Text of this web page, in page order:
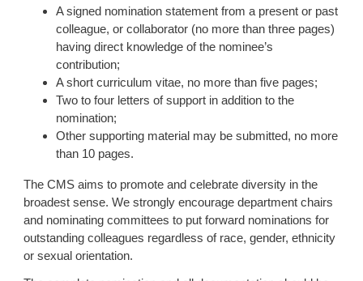
A signed nomination statement from a present or past
colleague, or collaborator (no more than three pages)
having direct knowledge of the nominee’s
contribution;
A short curriculum vitae, no more than five pages;
Two to four letters of support in addition to the
nomination;
Other supporting material may be submitted, no more
than 10 pages.
The CMS aims to promote and celebrate diversity in the
broadest sense. We strongly encourage department chairs
and nominating committees to put forward nominations for
outstanding colleagues regardless of race, gender, ethnicity
or sexual orientation.